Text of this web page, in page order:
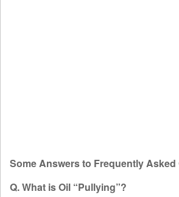
Some Answers to Frequently
Q. What is Oil “Pullying”?